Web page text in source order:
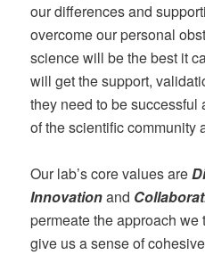
our differences and
overcome our personal
science will be the best it
will get the support,
they need to be
of the scientific community
Our lab’s core values are
Innovationand
permeate the approach
give us a sense of